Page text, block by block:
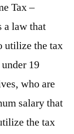
Tax –
a law that
utilize the tax
19
who are
salary that
the tax